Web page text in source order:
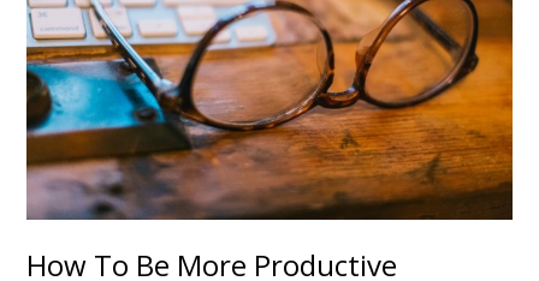
How To Be More Productive